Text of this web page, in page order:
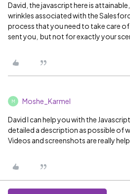
David, the javascript here is
wrinkles associated with the
process that you need to take care of.
sent you, but not for exactly your
M Moshe_Karmel
David I can help you with the
detailed a description as possible of
Videos and screenshots are really